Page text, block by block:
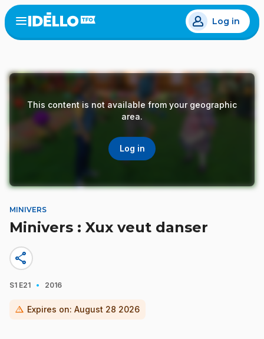
Skip
to
main
Open
menu
Log in
This content is not available from your geographic
area.
Log in
MINIVERS
Minivers : Xux veut danser
share
S1 E21 · 2016
warning Expires on: August 28 2026